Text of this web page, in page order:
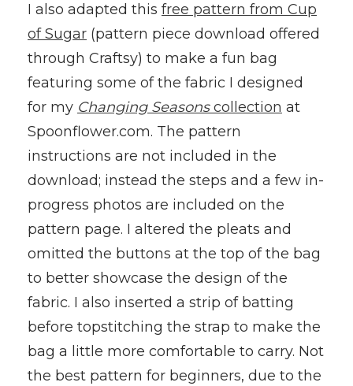
I also adapted this free pattern from Cup
of Sugar (pattern piece download offered
through Craftsy) to make a fun bag
featuring some of the fabric I designed
for my Changing Seasonscollection at
Spoonflower.com. The pattern
instructions are not included in the
download; instead the steps and a few in-
progress photos are included on the
pattern page. I altered the pleats and
omitted the buttons at the top of the bag
to better showcase the design of the
fabric. I also inserted a strip of batting
before topstitching the strap to make the
bag a little more comfortable to carry. Not
the best pattern for beginners, due to the